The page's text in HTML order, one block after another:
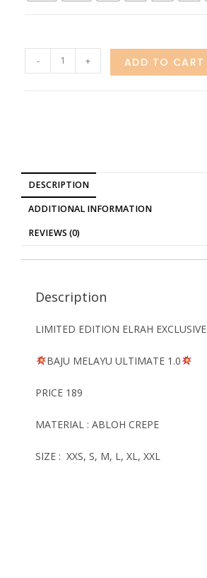
- + ADD TO CART
DESCRIPTION
ADDITIONAL INFORMATION
REVIEWS (0)
Description
LIMITED EDITION ELRAH EXCLUSIVE
BAJU MELAYU ULTIMATE1.0
PRICE 189
MATERIAL : ABLOH CREPE
SIZE : XXS, S, M, L, XL, XXL